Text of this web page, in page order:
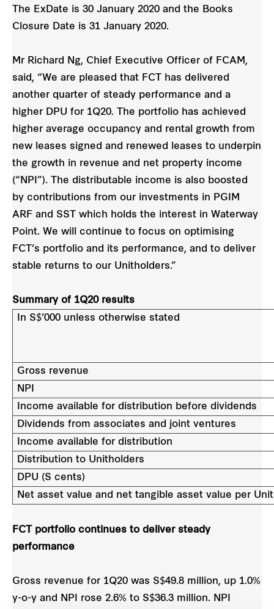
The ExDate is 30 January 2020 and the Books
Closure Date is 31 January 2020.
Mr Richard Ng, Chief Executive Officer of FCAM,
said, “We are pleased that FCT has delivered
another quarter of steady performance and a
higher DPU for 1Q20. The portfolio has achieved
higher average occupancy and rental growth from
new leases signed and renewed leases to underpin
the growth in revenue and net property income
(“NPI”). The distributable income is also boosted
by contributions from our investments in PGIM
ARF and SST which holds the interest in Waterway
Point. We will continue to focus on optimising
FCT’s portfolio and its performance, and to deliver
stable returns to our Unitholders.”
Summary of 1Q20 results
In S$’000 unless otherwise stated
Gross revenue
NPI
Income available for distribution before dividends
Dividends from associates and joint ventures
Income available for distribution
Distribution to Unitholders
DPU (S cents)
Net asset value and net tangible asset value per Unit
FCT portfolio continues to deliver steady
performance
Gross revenue for 1Q20 was S$49.8 million, up 1.0%
y-o-y and NPI rose 2.6% to S$36.3 million. NPI